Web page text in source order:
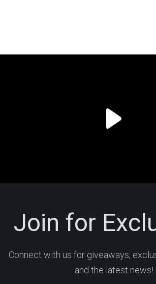
Join for
Connect with us for giveaways,
and the latest news!